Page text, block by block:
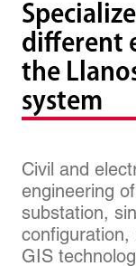
different
the
system
Civil and
engineering
substation,
configuration,
GIS